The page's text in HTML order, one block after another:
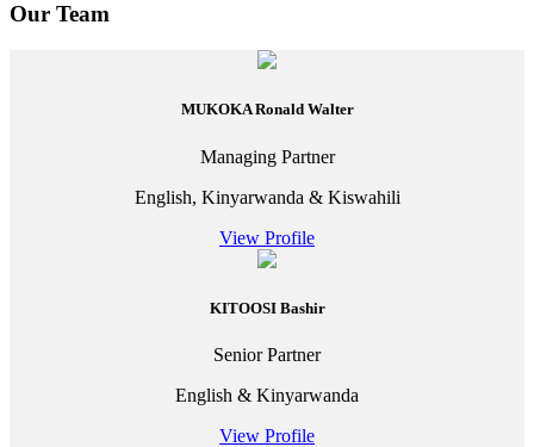
Our Team
MUKOKA Ronald Walter
Managing Partner
English, Kinyarwanda & Kiswahili
View Profile
KITOOSI Bashir
Senior Partner
English & Kinyarwanda
View Profile